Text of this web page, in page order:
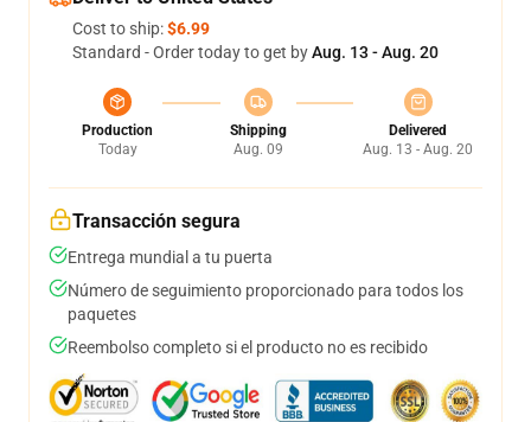
Cost to ship:$6.99
Standard - Order today to get byAug. 13 - Aug. 20
Production
Today
Shipping
Aug. 09
Delivered
Aug. 13 - Aug. 20
Transacción segura
Entrega mundial a tu puerta
Número de seguimiento proporcionado para todos los
paquetes
Reembolso completo si el producto no es recibido